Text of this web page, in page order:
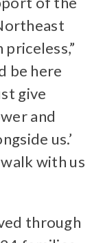
be here
give
and
us.’
with us
through